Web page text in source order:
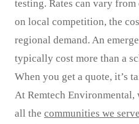
testing. Rates can vary
on local competition, the
regional demand. An
typically cost more than a
When you get a quote, it’s
At Remtech
all the communities we serve